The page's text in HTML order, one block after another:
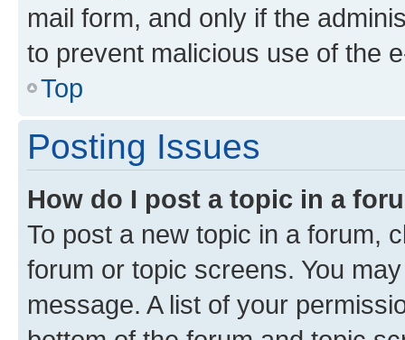
mail form, and only if the
to prevent malicious use of the
Top
Posting Issues
How do I post a topic in a
To post a new topic in a forum,
forum or topic screens. You
message. A list of your